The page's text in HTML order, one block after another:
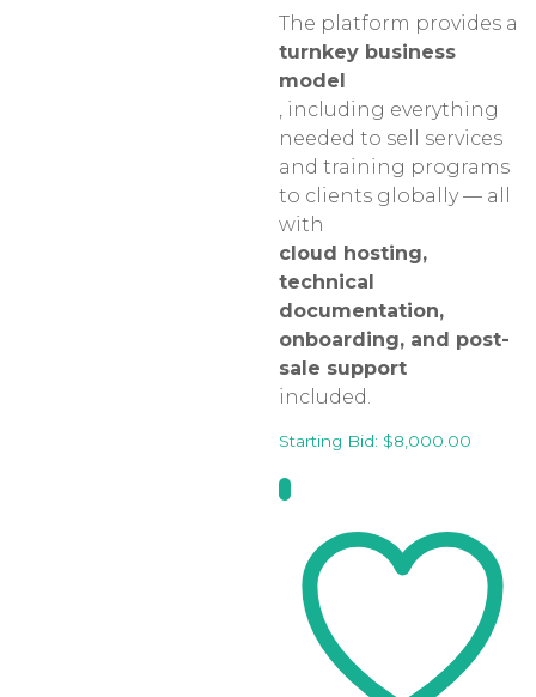
The platform provides a
turnkey business
model
, including everything
needed to sell services
and training programs
to clients globally — all
with
cloud hosting,
technical
documentation,
onboarding, and post-
sale support
included.
Starting Bid: $8,000.00